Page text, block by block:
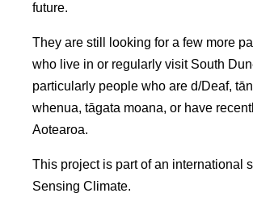
future.
They are still looking for a few more
who live in or regularly visit South
particularly people who are d/Deaf,
whenua, tāgata moana, or have
Aotearoa.
This project is part of an international
Sensing Climate.